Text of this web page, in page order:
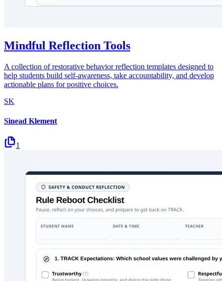
Mindful Reflection Tools
A collection of restorative behavior reflection templates designed to
help students build self-awareness, take accountability, and develop
actionable plans for positive choices.
SK
Sinead Klement
1